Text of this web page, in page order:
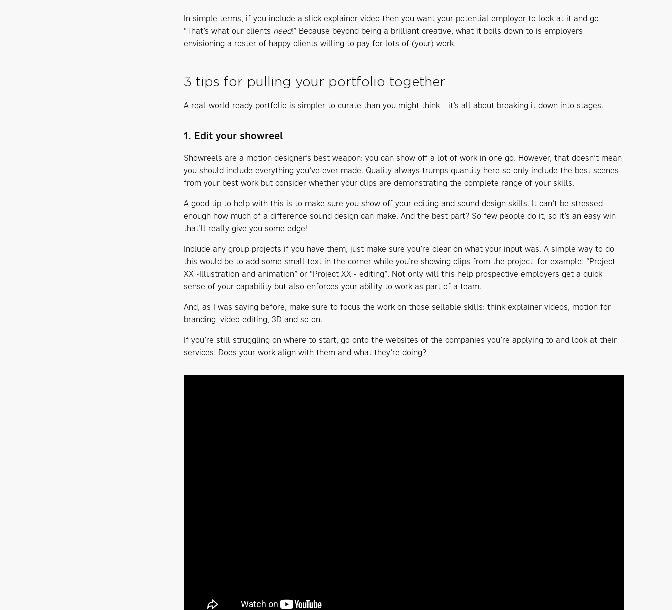
In simple terms, if you include a slick explainer video then you want your potential employer to look at it and go,
“That’s what our clients need!” Because beyond being a brilliant creative, what it boils down to is employers
envisioning a roster of happy clients willing to pay for lots of (your) work.
3 tips for pulling your portfolio together
A real-world-ready portfolio is simpler to curate than you might think – it’s all about breaking it down into stages.
1. Edit your showreel
Showreels are a motion designer’s best weapon: you can show off a lot of work in one go. However, that doesn’t mean
you should include everything you’ve ever made. Quality always trumps quantity here so only include the best scenes
from your best work but consider whether your clips are demonstrating the complete range of your skills.
A good tip to help with this is to make sure you show off your editing and sound design skills. It can’t be stressed
enough how much of a difference sound design can make. And the best part? So few people do it, so it’s an easy win
that’ll really give you some edge!
Include any group projects if you have them, just make sure you’re clear on what your input was. A simple way to do
this would be to add some small text in the corner while you’re showing clips from the project, for example: “Project
XX -Illustration and animation” or “Project XX - editing”. Not only will this help prospective employers get a quick
sense of your capability but also enforces your ability to work as part of a team.
And, as I was saying before, make sure to focus the work on those sellable skills: think explainer videos, motion for
branding, video editing, 3D and so on.
If you’re still struggling on where to start, go onto the websites of the companies you’re applying to and look at their
services. Does your work align with them and what they’re doing?